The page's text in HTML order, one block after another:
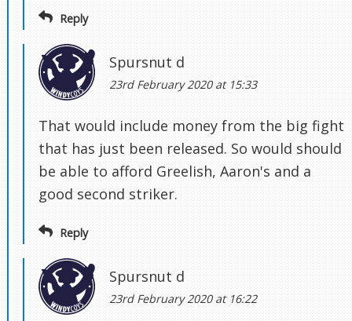
Reply
Spursnut d
23rd February 2020 at 15:33
That would include money from the big fight
that has just been released. So would should
be able to afford Greelish, Aaron's and a
good second striker.
Reply
Spursnut d
23rd February 2020 at 16:22